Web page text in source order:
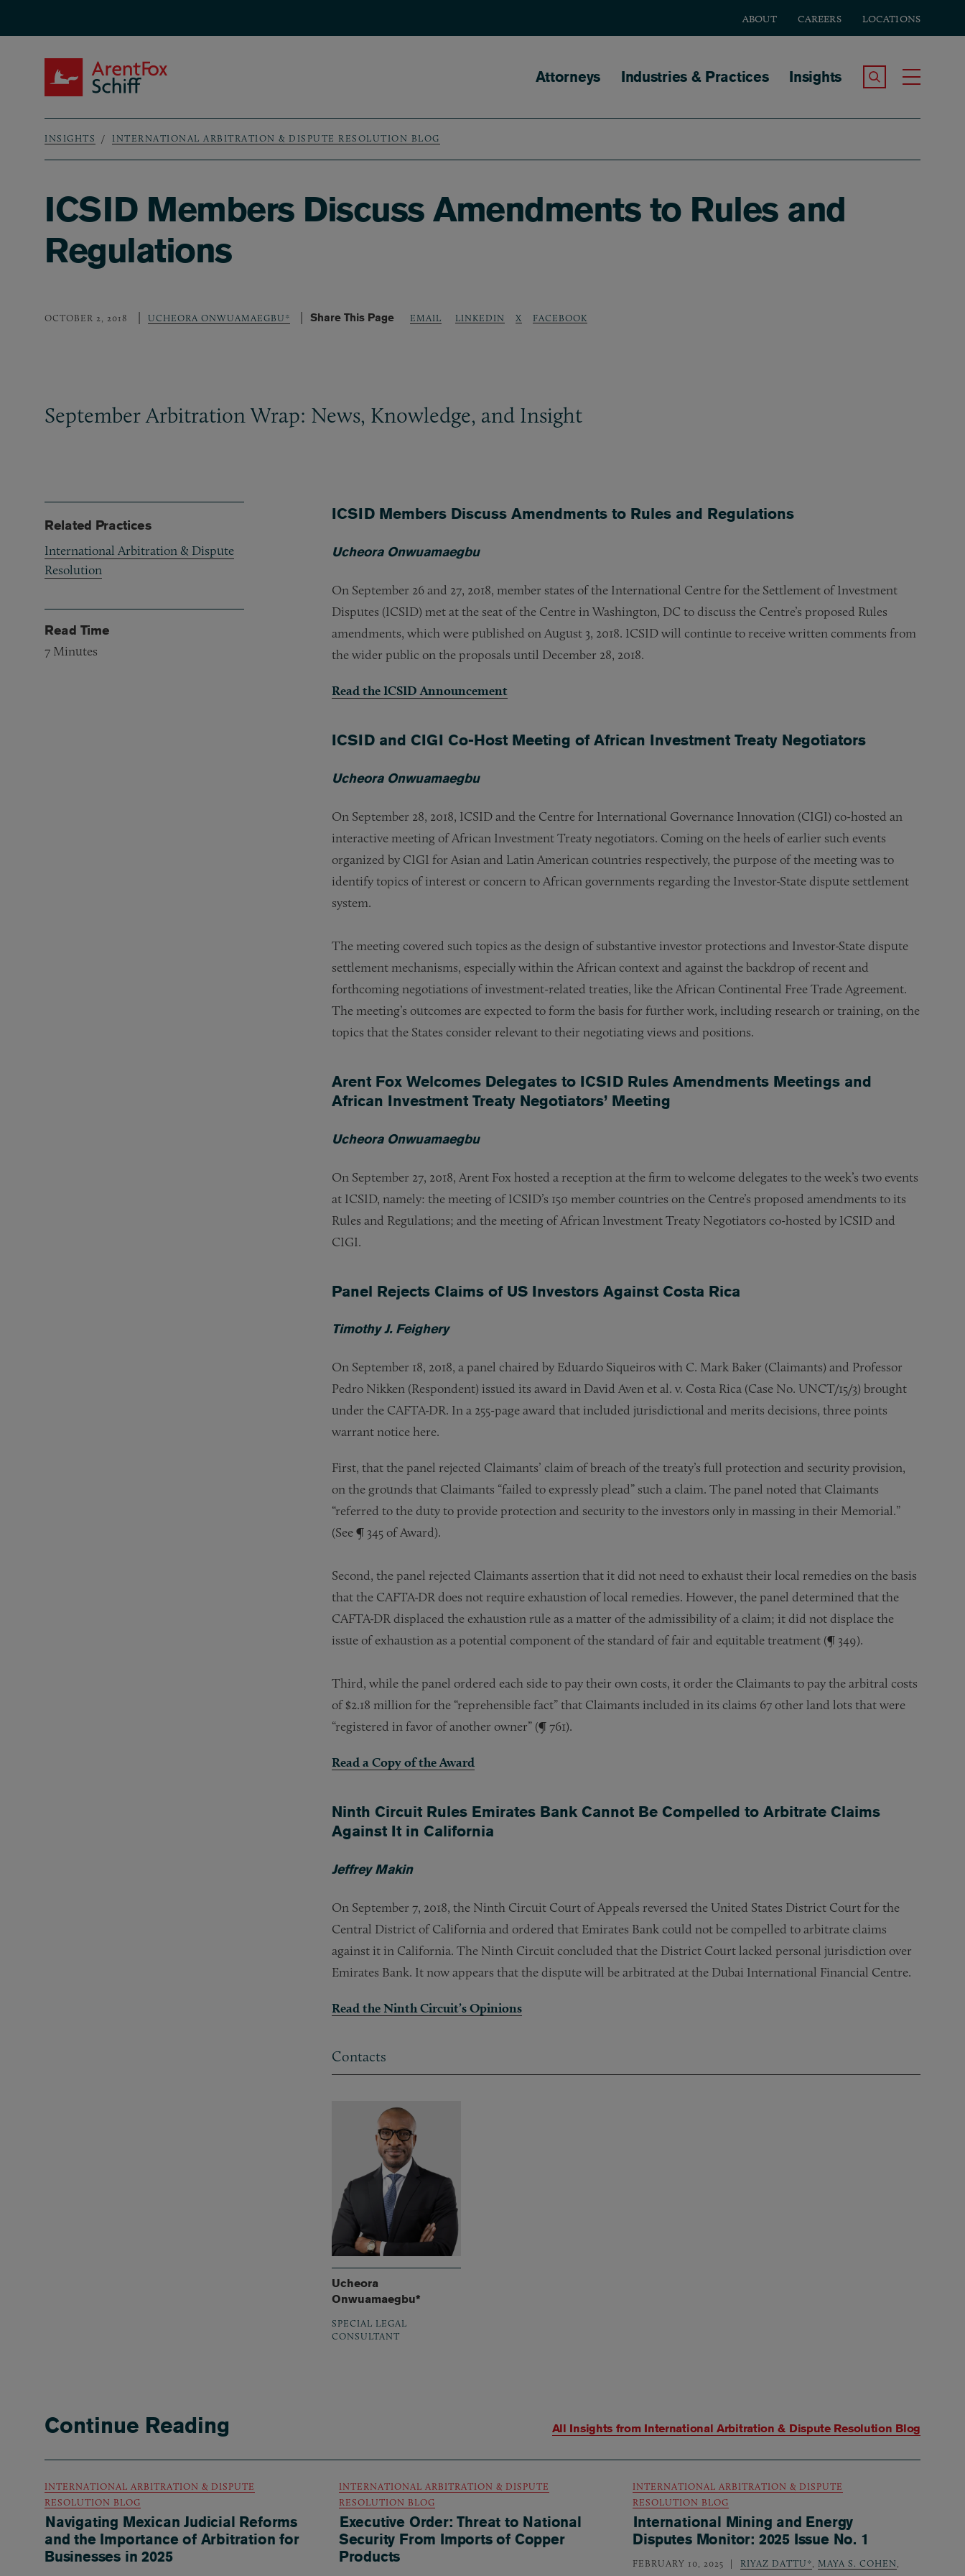
ABOUT CAREERS LOCATIONS
Main navigation
Attorneys Industries & Practices Insights Search the Site
Breadcrumb
INSIGHTS INTERNATIONAL ARBITRATION & DISPUTE RESOLUTION BLOG
ICSID Members Discuss Amendments to Rules and
Regulations
OCTOBER 2, 2018 UCHEORA ONWUAMAEGBU* Share This Page EMAIL LINKEDIN X FACEBOOK
September Arbitration Wrap: News, Knowledge, and Insight
ICSID Members Discuss Amendments to Rules and Regulations
Ucheora Onwuamaegbu
On September 26 and 27, 2018, member states of the International Centre for the Settlement of Investment
Disputes (ICSID) met at the seat of the Centre in Washington, DC to discuss the Centre’s proposed Rules
amendments, which were published on August 3, 2018. ICSID will continue to receive written comments from
the wider public on the proposals until December 28, 2018.
Read the ICSID Announcement
ICSID and CIGI Co-Host Meeting of African Investment Treaty Negotiators
Ucheora Onwuamaegbu
On September 28, 2018, ICSID and the Centre for International Governance Innovation (CIGI) co-hosted an
interactive meeting of African Investment Treaty negotiators. Coming on the heels of earlier such events
organized by CIGI for Asian and Latin American countries respectively, the purpose of the meeting was to
identify topics of interest or concern to African governments regarding the Investor-State dispute settlement
system.
The meeting covered such topics as the design of substantive investor protections and Investor-State dispute
settlement mechanisms, especially within the African context and against the backdrop of recent and
forthcoming negotiations of investment-related treaties, like the African Continental Free Trade Agreement.
The meeting’s outcomes are expected to form the basis for further work, including research or training, on the
topics that the States consider relevant to their negotiating views and positions.
Arent Fox Welcomes Delegates to ICSID Rules Amendments Meetings and
African Investment Treaty Negotiators’ Meeting
Ucheora Onwuamaegbu
On September 27, 2018, Arent Fox hosted a reception at the firm to welcome delegates to the week’s two events
at ICSID, namely: the meeting of ICSID’s 150 member countries on the Centre’s proposed amendments to its
Rules and Regulations; and the meeting of African Investment Treaty Negotiators co-hosted by ICSID and
CIGI.
Panel Rejects Claims of US Investors Against Costa Rica
Timothy J. Feighery
On September 18, 2018, a panel chaired by Eduardo Siqueiros with C. Mark Baker (Claimants) and Professor
Pedro Nikken (Respondent) issued its award in David Aven et al. v. Costa Rica (Case No. UNCT/15/3) brought
under the CAFTA-DR. In a 255-page award that included jurisdictional and merits decisions, three points
warrant notice here.
First, that the panel rejected Claimants’ claim of breach of the treaty’s full protection and security provision,
on the grounds that Claimants “failed to expressly plead” such a claim. The panel noted that Claimants
“referred to the duty to provide protection and security to the investors only in massing in their Memorial.”
(See ¶ 345 of Award).
Second, the panel rejected Claimants assertion that it did not need to exhaust their local remedies on the basis
that the CAFTA-DR does not require exhaustion of local remedies. However, the panel determined that the
CAFTA-DR displaced the exhaustion rule as a matter of the admissibility of a claim; it did not displace the
issue of exhaustion as a potential component of the standard of fair and equitable treatment (¶ 349).
Third, while the panel ordered each side to pay their own costs, it order the Claimants to pay the arbitral costs
of $2.18 million for the “reprehensible fact” that Claimants included in its claims 67 other land lots that were
“registered in favor of another owner” (¶ 761).
Read a Copy of the Award
Ninth Circuit Rules Emirates Bank Cannot Be Compelled to Arbitrate Claims
Against It in California
Jeffrey Makin
On September 7, 2018, the Ninth Circuit Court of Appeals reversed the United States District Court for the
Central District of California and ordered that Emirates Bank could not be compelled to arbitrate claims
against it in California. The Ninth Circuit concluded that the District Court lacked personal jurisdiction over
Emirates Bank. It now appears that the dispute will be arbitrated at the Dubai International Financial Centre.
Read the Ninth Circuit’s Opinions
Contacts
Ucheora
Onwuamaegbu*
SPECIAL LEGAL
CONSULTANT
Related Practices
International Arbitration & Dispute
Resolution
Read Time
7 Minutes
Continue Reading All Insights from International Arbitration & Dispute Resolution Blog
INTERNATIONAL ARBITRATION & DISPUTE
RESOLUTION BLOG
Navigating Mexican Judicial Reforms
and the Importance of Arbitration for
Businesses in 2025
INTERNATIONAL ARBITRATION & DISPUTE
RESOLUTION BLOG
Executive Order: Threat to National
Security From Imports of Copper
Products
INTERNATIONAL ARBITRATION & DISPUTE
RESOLUTION BLOG
International Mining and Energy
Disputes Monitor: 2025 Issue No. 1
FEBRUARY 10, 2025 RIYAZ DATTU* MAYA S. COHEN